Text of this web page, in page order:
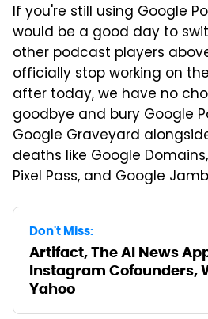
If you're still using Google
would be a good day to
other podcast players
officially stop working on
after today, we have no
goodbye and bury Google
Google Graveyard
deaths like Google
Pixel Pass, and Google
Don't Miss:
Artifact, The AI News
Instagram Cofounders,
Yahoo